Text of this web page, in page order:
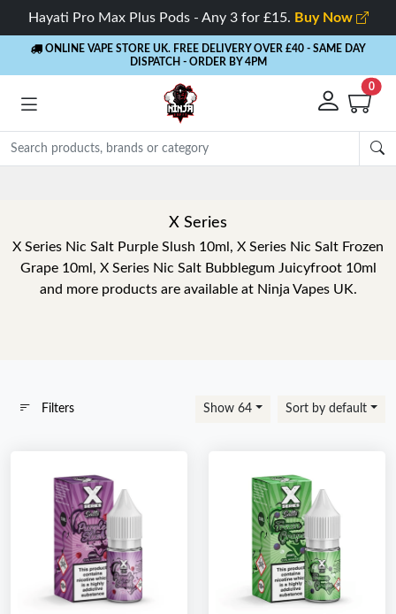
Hayati Pro Max Plus Pods - Any 3 for £15. Buy Now
ONLINE VAPE STORE UK. FREE DELIVERY OVER £40 - SAME DAY
DISPATCH - ORDER BY 4PM
0
X Series
X Series Nic Salt Purple Slush 10ml, X Series Nic Salt Frozen
Grape 10ml, X Series Nic Salt Bubblegum Juicyfroot 10ml
and more products are available at Ninja Vapes UK.
Filters Show 64 Sort by default